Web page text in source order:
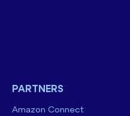
PARTNERS
Amazon Connect